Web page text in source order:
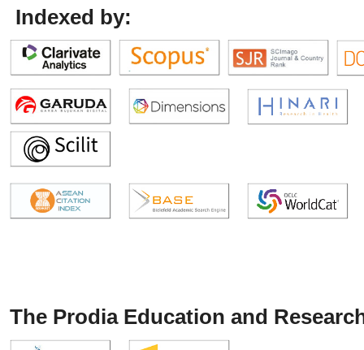
Indexed by:
The Prodia Education and